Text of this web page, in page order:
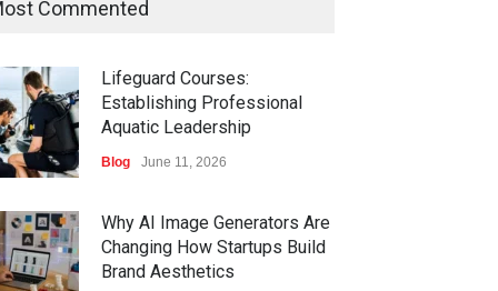
Commented
Lifeguard Courses:
Establishing Professional
Aquatic Leadership
Blog June 11, 2026
Why AI Image Generators Are
Changing How Startups Build
Brand Aesthetics